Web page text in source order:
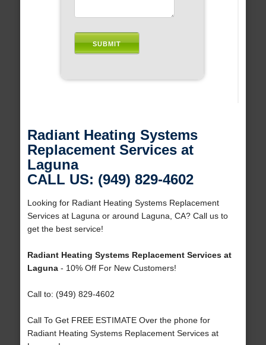
Radiant Heating Systems
Replacement Services at
Laguna
CALL US: (949) 829-4602
Looking for Radiant Heating Systems Replacement
Services at Laguna or around Laguna, CA? Call us to
get the best service!
Radiant Heating Systems Replacement Services at
Laguna- 10% Off For New Customers!
Call to: (949) 829-4602
Call To Get FREE ESTIMATE Over the phone for
Radiant Heating Systems Replacement Services at